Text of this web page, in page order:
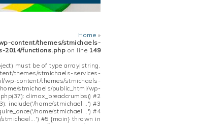
Home »
content/themes/stmichaels-
2014/functions.php on line 149
must be of type array|string,
themes/stmichaels-services-
wp-content/themes/stmichaels-
stmichaels/public_html/wp-
dimox_breadcrumbs() #2
include('/home/stmichael...') #3
home/stmichael...') #4
#5 {main} thrown in